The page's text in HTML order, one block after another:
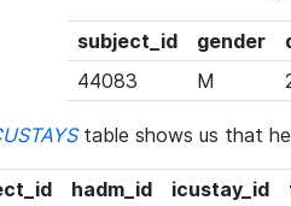
subject_id gender
44083
M
table shows us that
hadm_id icustay_id